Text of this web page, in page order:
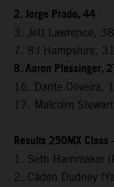
2. Jorge Prado, 44
3. Jett Lawrence, 38
7. RJ Hampshire, 31
8. Aaron Plessinger,
16. Dante Oliveira,
17. Malcolm
Results 250MX
1. Seth Hammaker
2. Caden Dudney